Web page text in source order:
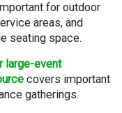
for outdoor
areas, and
seating space.
large-event
covers important
gatherings.